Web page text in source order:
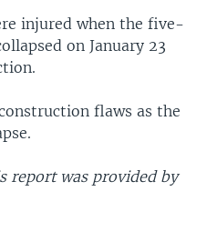
injured when the five-
on January 23
flaws as the
report was provided by